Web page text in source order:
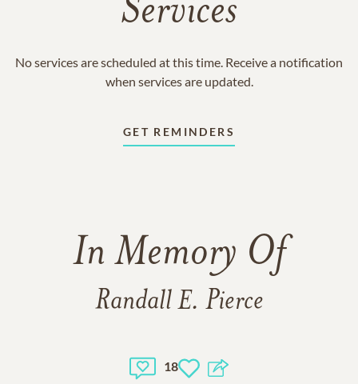
Services
No services are scheduled at this time. Receive a notification
when services are updated.
GET REMINDERS
In Memory Of
Randall E. Pierce
18